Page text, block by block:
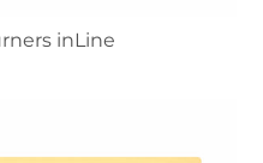
inLine